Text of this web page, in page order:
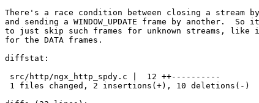
There's a race condition between closing a stream
and sending a WINDOW_UPDATE frame by another.
to just skip such frames for unknown streams, like
for the DATA frames.
diffstat: